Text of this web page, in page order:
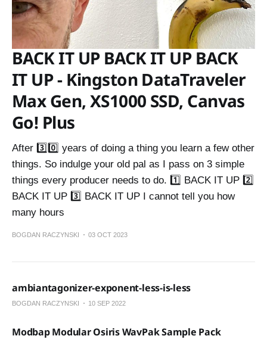
BACK IT UP BACK IT UP BACK
IT UP - Kingston DataTraveler
Max Gen, XS1000 SSD, Canvas
Go! Plus
After 3️⃣0️⃣ years of doing a thing you learn a few other
things. So indulge your old pal as I pass on 3 simple
things every producer needs to do. 1️⃣ BACK IT UP 2️⃣
BACK IT UP 3️⃣ BACK IT UP I cannot tell you how
many hours
BOGDAN RACZYNSKI 03 OCT 2023
ambiantagonizer-exponent-less-is-less
BOGDAN RACZYNSKI 10 SEP 2022
Modbap Modular Osiris WavPak Sample Pack